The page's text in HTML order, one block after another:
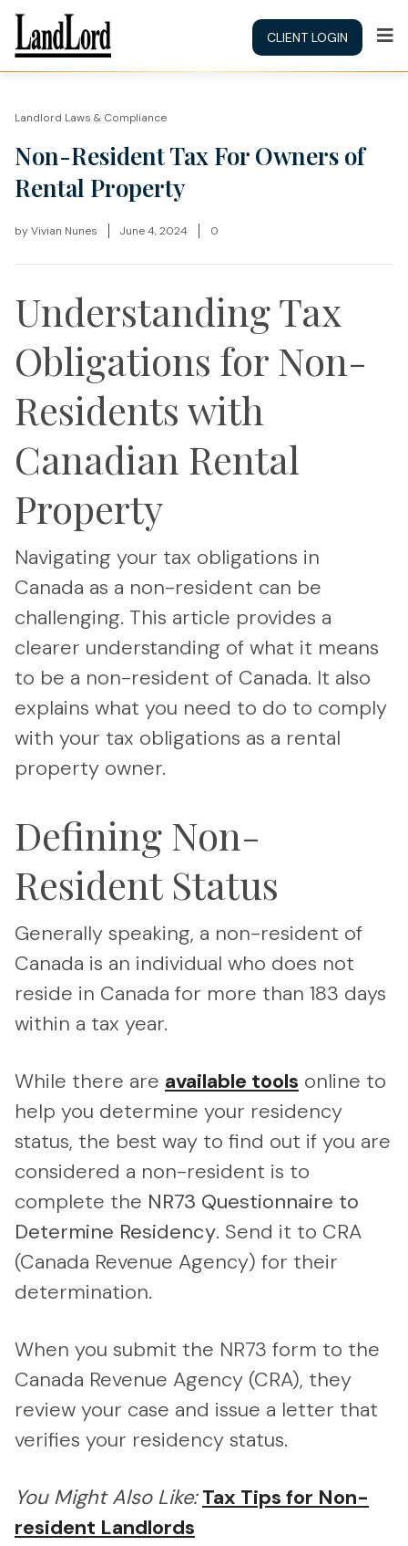
CLIENT LOGIN
Landlord Laws & Compliance
Non-Resident Tax For Owners of
Rental Property
by Vivian Nunes June 4, 2024 0
Understanding Tax
Obligations for Non-
Residents with
Canadian Rental
Property
Navigating your tax obligations in
Canada as a non-resident can be
challenging. This article provides a
clearer understanding of what it means
to be a non-resident of Canada. It also
explains what you need to do to comply
with your tax obligations as a rental
property owner.
Defining Non-
Resident Status
Generally speaking, a non-resident of
Canada is an individual who does not
reside in Canada for more than 183 days
within a tax year.
While there are available tools online to
help you determine your residency
status, the best way to find out if you are
considered a non-resident is to
complete the NR73 Questionnaire to
Determine Residency. Send it to CRA
(Canada Revenue Agency) for their
determination.
When you submit the NR73 form to the
Canada Revenue Agency (CRA), they
review your case and issue a letter that
verifies your residency status.
You Might Also Like: Tax Tips for Non-
resident Landlords